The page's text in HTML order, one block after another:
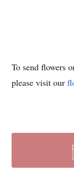
To send flowers
please visit our